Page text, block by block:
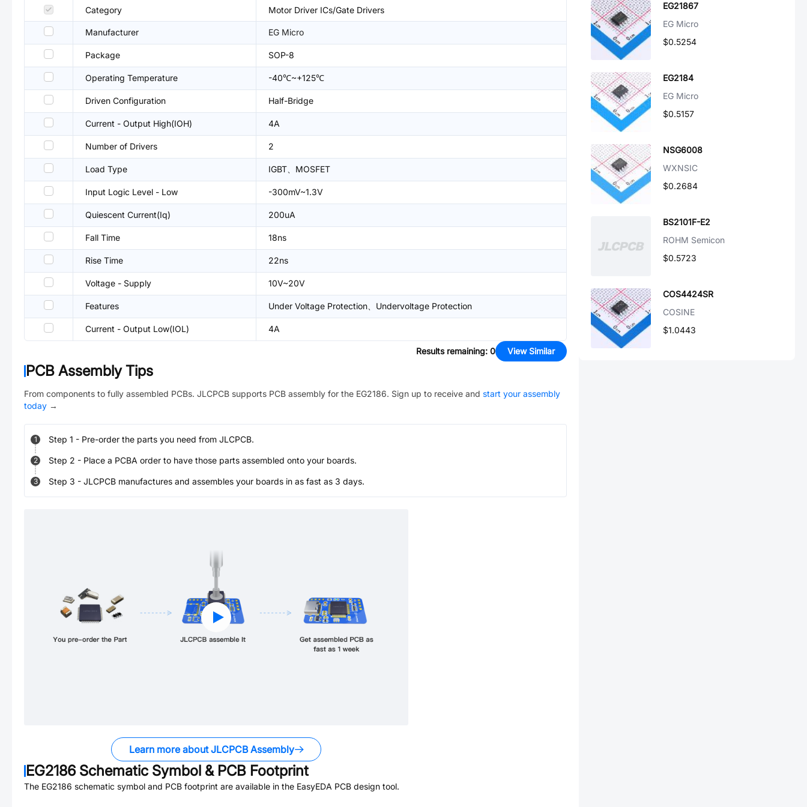
Category Motor Driver ICs/Gate Drivers
Manufacturer EG Micro
Package SOP-8
Operating Temperature -40℃~+125℃
Driven Configuration Half-Bridge
Current - Output High(IOH) 4A
Number of Drivers 2
Load Type IGBT、MOSFET
Input Logic Level - Low -300mV~1.3V
Quiescent Current(Iq) 200uA
Fall Time 18ns
Rise Time 22ns
Voltage - Supply 10V~20V
Features Under Voltage Protection、Undervoltage Protection
Current - Output Low(IOL) 4A
Results remaining: 0 View Similar
PCB Assembly Tips
From components to fully assembled PCBs. JLCPCB supports PCB assembly for the EG2186. Sign up to receive and start your assembly
today →
1 Step 1 - Pre-order the parts you need from JLCPCB.
2 Step 2 - Place a PCBA order to have those parts assembled onto your boards.
3 Step 3 - JLCPCB manufactures and assembles your boards in as fast as 3 days.
Learn more about JLCPCB Assembly
EG2186Schematic Symbol & PCB Footprint
The EG2186 schematic symbol and PCB footprint are available in the EasyEDA PCB design tool.
EG21867
EG Micro
$0.5254
EG2184
EG Micro
$0.5157
NSG6008
WXNSIC
$0.2684
BS2101F-E2
ROHM Semicon
$0.5723
COS4424SR
COSINE
$1.0443